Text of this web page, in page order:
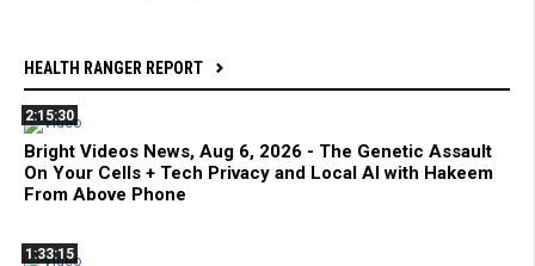
HEALTH RANGER REPORT
2:15:30
Bright Videos News, Aug 6, 2026 - The Genetic Assault
On Your Cells + Tech Privacy and Local AI with Hakeem
From Above Phone
1:33:15